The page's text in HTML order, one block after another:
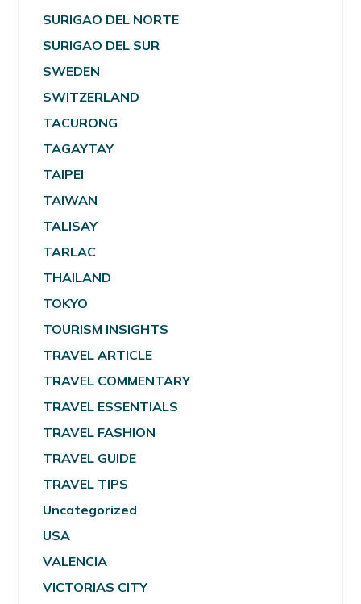
SURIGAO DEL NORTE
SURIGAO DEL SUR
SWEDEN
SWITZERLAND
TACURONG
TAGAYTAY
TAIPEI
TAIWAN
TALISAY
TARLAC
THAILAND
TOKYO
TOURISM INSIGHTS
TRAVEL ARTICLE
TRAVEL COMMENTARY
TRAVEL ESSENTIALS
TRAVEL FASHION
TRAVEL GUIDE
TRAVEL TIPS
Uncategorized
USA
VALENCIA
VICTORIAS CITY